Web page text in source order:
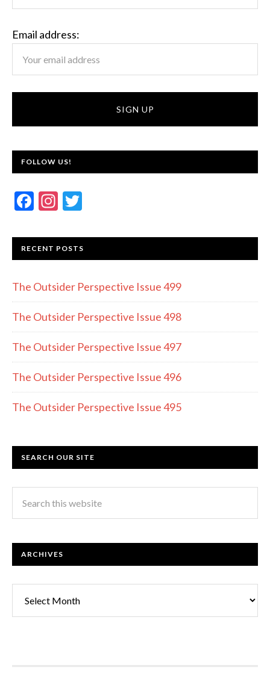
Email address:
FOLLOW US!
F
e
b
o
o
k
In
a
gr
a
m
itt
er
RECENT POSTS
The Outsider Perspective Issue 499
The Outsider Perspective Issue 498
The Outsider Perspective Issue 497
The Outsider Perspective Issue 496
The Outsider Perspective Issue 495
SEARCH OUR SITE
ARCHIVES